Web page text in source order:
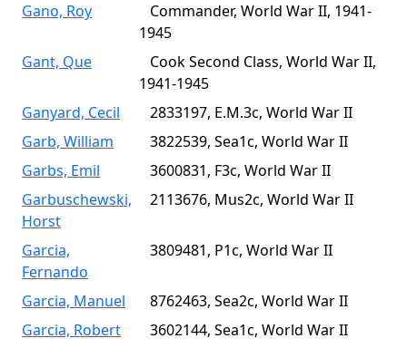
Gano, Roy
Commander, World War II, 1941-
1945
Gant, Que
Cook Second Class, World War II,
1941-1945
Ganyard, Cecil
2833197, E.M.3c, World War II
Garb, William
3822539, Sea1c, World War II
Garbs, Emil
3600831, F3c, World War II
Garbuschewski,
Horst
2113676, Mus2c, World War II
Garcia,
Fernando
3809481, P1c, World War II
Garcia, Manuel
8762463, Sea2c, World War II
Garcia, Robert
3602144, Sea1c, World War II